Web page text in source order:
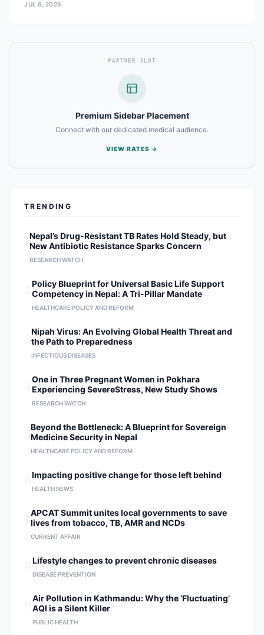
JUL 6, 2026
PARTNER SLOT
Premium Sidebar Placement
Connect with our dedicated medical audience.
VIEW RATES →
TRENDING
Nepal’s Drug-Resistant TB Rates Hold Steady, but
New Antibiotic Resistance Sparks Concern
RESEARCH WATCH
Policy Blueprint for Universal Basic Life Support
Competency in Nepal: A Tri-Pillar Mandate
HEALTHCARE POLICY AND REFORM
Nipah Virus: An Evolving Global Health Threat and
the Path to Preparedness
INFECTIOUS DISEASES
One in Three Pregnant Women in Pokhara
Experiencing SevereStress, New Study Shows
RESEARCH WATCH
Beyond the Bottleneck: A Blueprint for Sovereign
Medicine Security in Nepal
HEALTHCARE POLICY AND REFORM
Impacting positive change for those left behind
HEALTH NEWS
APCAT Summit unites local governments to save
lives from tobacco, TB, AMR and NCDs
CURRENT AFFAIR
Lifestyle changes to prevent chronic diseases
DISEASE PREVENTION
Air Pollution in Kathmandu: Why the ‘Fluctuating’
AQI is a Silent Killer
PUBLIC HEALTH